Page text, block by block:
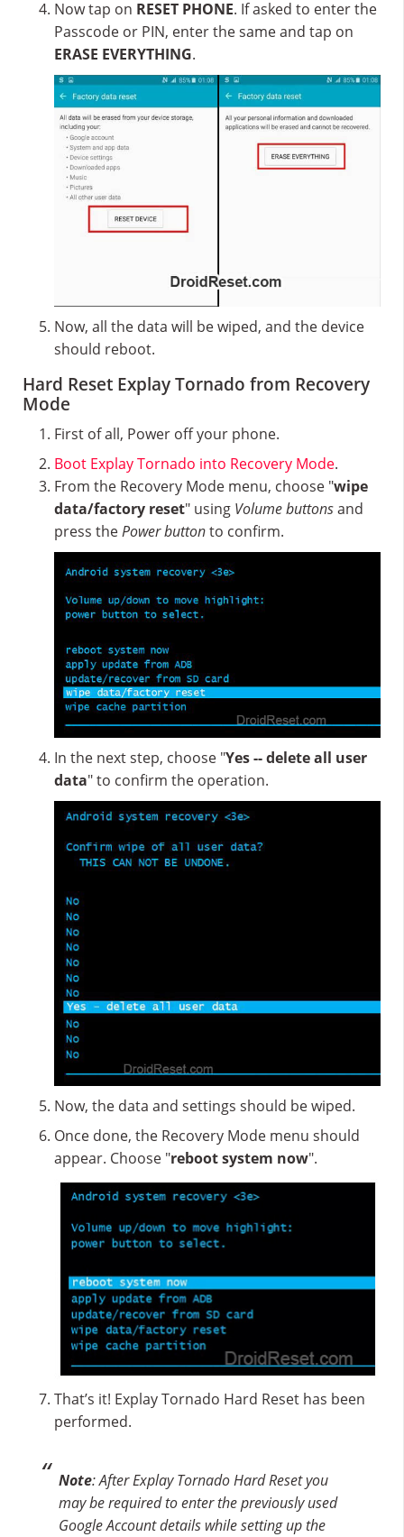
Now tap on RESET PHONE. If asked to enter the
Passcode or PIN, enter the same and tap on
ERASE EVERYTHING.
Now, all the data will be wiped, and the device
should reboot.
Hard Reset Explay Tornado from Recovery
Mode
First of all, Power off your phone.
Boot Explay Tornado into Recovery Mode.
From the Recovery Mode menu, choose "wipe
data/factory reset" using Volume buttonsand
press thePower buttonto confirm.
In the next step, choose "Yes -- delete all user
data" to confirm the operation.
Now, the data and settings should be wiped.
Once done, the Recovery Mode menu should
appear. Choose "reboot system now".
That’s it! Explay Tornado Hard Reset has been
performed.
Note: After Explay Tornado Hard Reset you
may be required to enter the previously used
Google Account details while setting up the